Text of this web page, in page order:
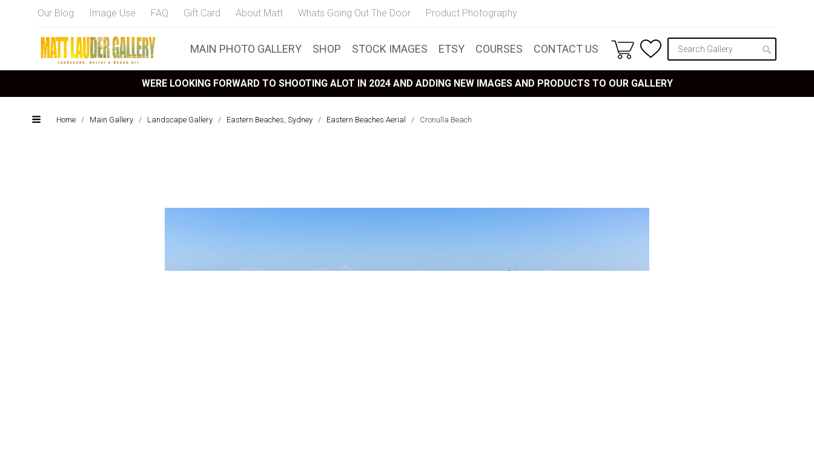
Our Blog Image Use FAQ Gift Card About Matt Whats Going Out The Door Product Photography
MAIN PHOTO GALLERY SHOP STOCK IMAGES ETSY COURSES CONTACT US
WERE LOOKING FORWARD TO SHOOTING ALOT IN 2024 AND ADDING NEW IMAGES AND PRODUCTS TO OUR GALLERY
Home / Main Gallery / Landscape Gallery / Eastern Beaches, Sydney / Eastern Beaches Aerial / Cronulla Beach